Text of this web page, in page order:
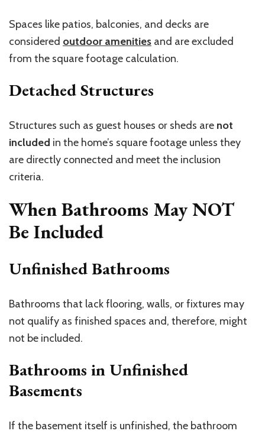
Spaces like patios, balconies, and decks are
considered outdoor amenities and are excluded
from the square footage calculation.
Detached Structures
Structures such as guest houses or sheds are not
included in the home’s square footage unless they
are directly connected and meet the inclusion
criteria.
When Bathrooms May NOT
Be Included
Unfinished Bathrooms
Bathrooms that lack flooring, walls, or fixtures may
not qualify as finished spaces and, therefore, might
not be included.
Bathrooms in Unfinished
Basements
If the basement itself is unfinished, the bathroom